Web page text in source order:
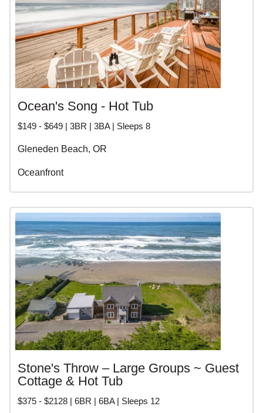
Ocean's Song - Hot Tub
$149 - $649 | 3BR | 3BA | Sleeps 8
Gleneden Beach, OR
Oceanfront
Stone's Throw – Large Groups ~ Guest
Cottage & Hot Tub
$375 - $2128 | 6BR | 6BA | Sleeps 12